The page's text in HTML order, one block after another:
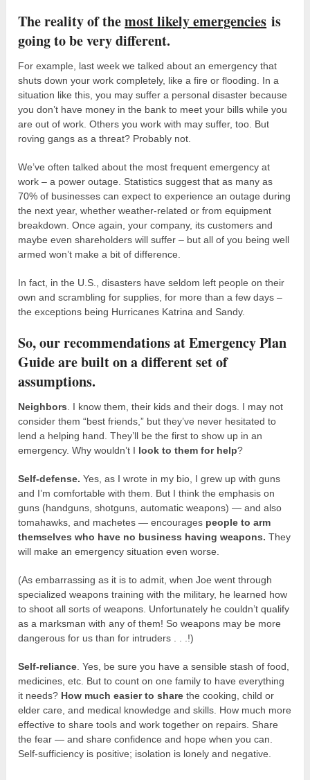
The reality of themost likely emergencies is
going to be very different.
For example, last week we talked about an emergency that
shuts down your work completely, like a fire or flooding. In a
situation like this, you may suffer a personal disaster because
you don’t have money in the bank to meet your bills while you
are out of work. Others you work with may suffer, too. But
roving gangs as a threat? Probably not.
We’ve often talked about the most frequent emergency at
work – a power outage. Statistics suggest that as many as
70% of businesses can expect to experience an outage during
the next year, whether weather-related or from equipment
breakdown. Once again, your company, its customers and
maybe even shareholders will suffer – but all of you being well
armed won’t make a bit of difference.
In fact, in the U.S., disasters have seldom left people on their
own and scrambling for supplies, for more than a few days –
the exceptions being Hurricanes Katrina and Sandy.
So, our recommendations at Emergency Plan
Guide are built on a different set of
assumptions.
Neighbors . I know them, their kids and their dogs. I may not
consider them “best friends,” but they’ve never hesitated to
lend a helping hand. They’ll be the first to show up in an
emergency. Why wouldn’t I look to them for help?
Self-defense.Yes, as I wrote in my bio, I grew up with guns
and I’m comfortable with them. But I think the emphasis on
guns (handguns, shotguns, automatic weapons) — and also
tomahawks, and machetes — encourages people to arm
themselves who have no business having weapons.They
will make an emergency situation even worse.
(As embarrassing as it is to admit, when Joe went through
specialized weapons training with the military, he learned how
to shoot all sorts of weapons. Unfortunately he couldn’t qualify
as a marksman with any of them! So weapons may be more
dangerous for us than for intruders . . .!)
Self-reliance . Yes, be sure you have a sensible stash of food,
medicines, etc. But to count on one family to have everything
it needs? How much easier to share the cooking, child or
elder care, and medical knowledge and skills. How much more
effective to share tools and work together on repairs. Share
the fear — and share confidence and hope when you can.
Self-sufficiency is positive; isolation is lonely and negative.